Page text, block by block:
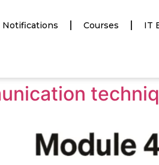
Notifications Courses IT